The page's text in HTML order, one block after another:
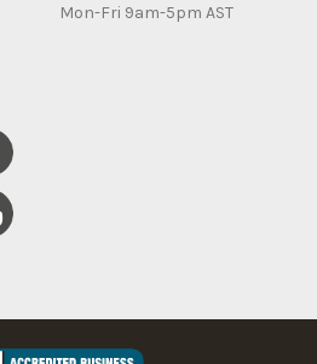
Mon-Fri 9am-5pm AST